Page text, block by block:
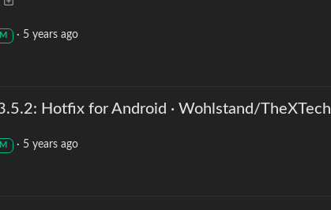
M · 5 years ago
Hotfix for Android · Wohlstand/TheXTech
M · 5 years ago